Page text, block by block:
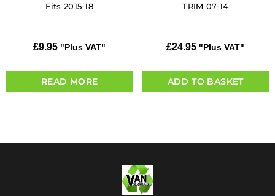
Fits 2015-18
£9.95 "Plus VAT"
READ MORE
TRIM 07-14
£24.95 "Plus VAT"
ADD TO BASKET